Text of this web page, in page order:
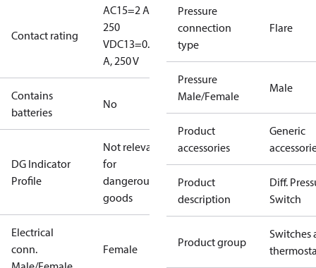
Contact rating
AC15=2 A,
250
VDC13=0.2
A, 250 V
Contains
batteries
No
DG Indicator
Profile
Not relevant
for
dangerous
goods
Electrical
conn.
Female
Pressure
connection
type
Flare
Pressure
Male/Female
Male
Product
accessories
Generic
Product
description
Diff.
Switch
Product group
Switches